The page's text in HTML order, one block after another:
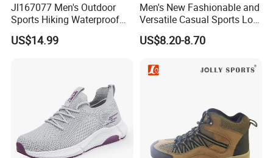
Jl167077 Men's Outdoor
Sports Hiking Waterproof
Shoes with Fashionable
Design
US$14.99
Men's New Fashionable and
Versatile Casual Sports Low
Cut Lightweight Walking
Shoes FL-8880
US$8.20-8.70